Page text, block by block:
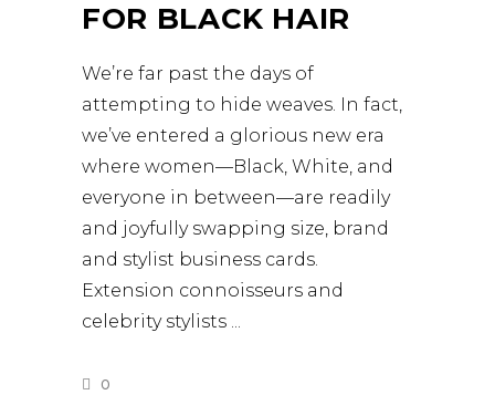
FOR BLACK HAIR
We’re far past the days of
attempting to hide weaves. In fact,
we’ve entered a glorious new era
where women—Black, White, and
everyone in between—are readily
and joyfully swapping size, brand
and stylist business cards.
Extension connoisseurs and
celebrity stylists
0